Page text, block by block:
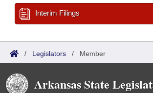
Interim Filings
/ Legislators / Member
Arkansas State